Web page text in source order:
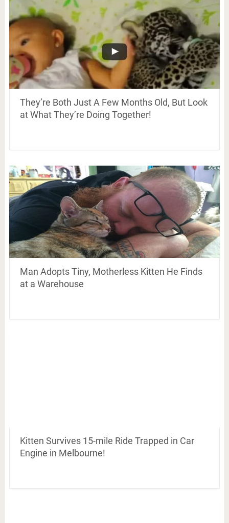
They’re Both Just A Few Months Old, But Look
at What They’re Doing Together!
Man Adopts Tiny, Motherless Kitten He Finds
at a Warehouse
Kitten Survives 15-mile Ride Trapped in Car
Engine in Melbourne!